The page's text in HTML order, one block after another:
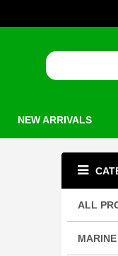
NEW ARRIVALS
ALL
MARINE